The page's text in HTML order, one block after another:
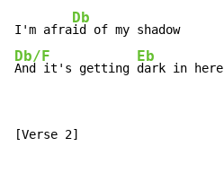
I'm afra
Db
Db/F
And it's getting
Eb
dark in here
[Verse 2]